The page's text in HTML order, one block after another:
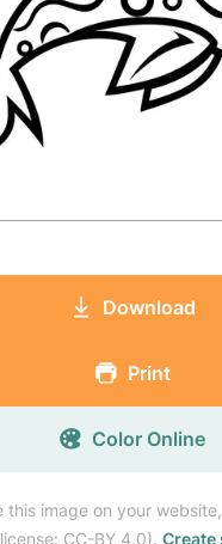
this image on your
CC-BY 4.0). Create
Download
Print
Color Online